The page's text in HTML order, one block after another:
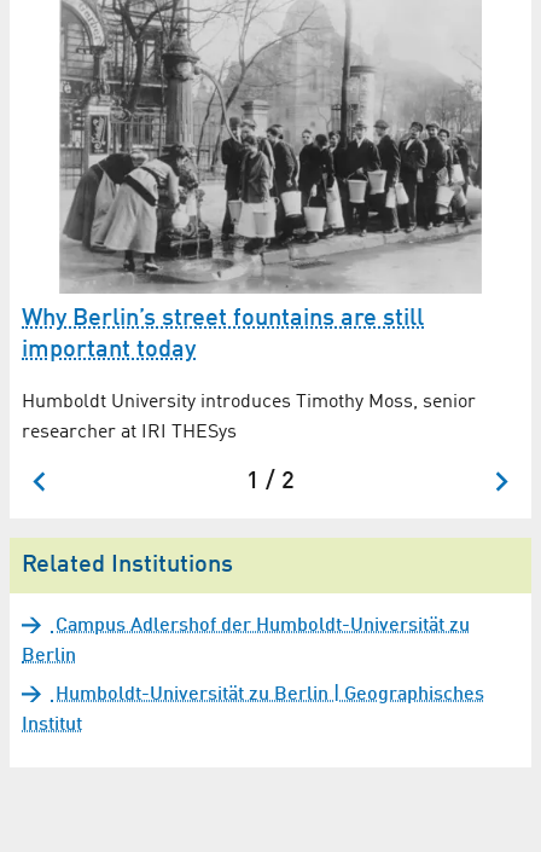
Why Berlin’s street fountains are still
important today
Humboldt University introduces Timothy Moss, senior
researcher at IRI THESys
1 / 2
Related Institutions
Campus Adlershof der Humboldt-Universität zu
Berlin
Humboldt-Universität zu Berlin | Geographisches
Institut